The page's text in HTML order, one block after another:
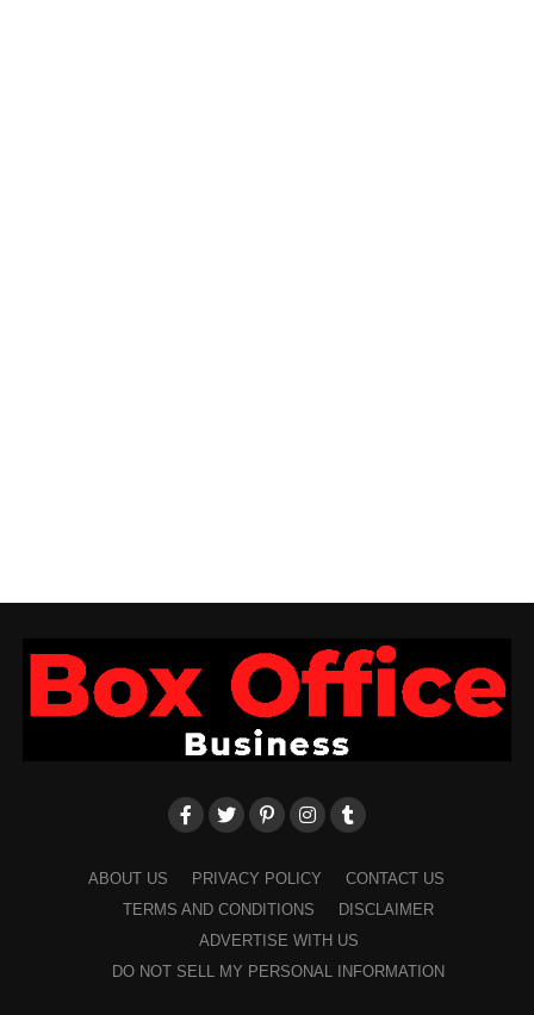
ABOUT US PRIVACY POLICY
CONTACT US
TERMS AND CONDITIONS
DISCLAIMER
ADVERTISE WITH US
DO NOT SELL MY PERSONAL INFORMATION